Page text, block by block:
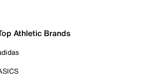
Athletic Brands